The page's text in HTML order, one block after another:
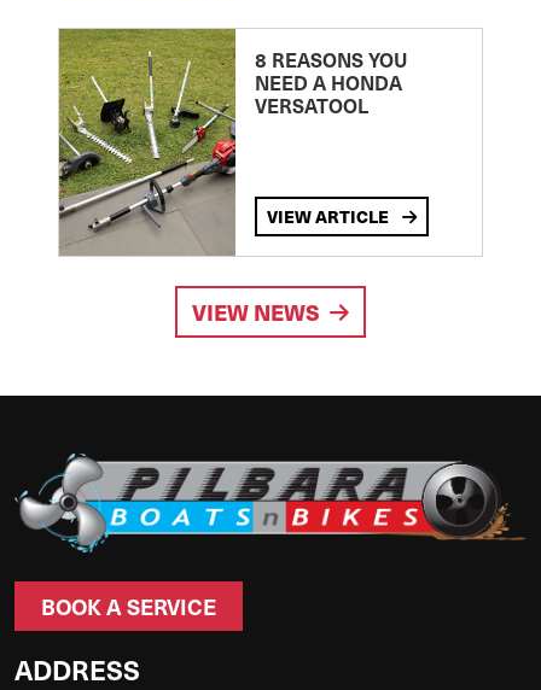
8 REASONS YOU
NEED A HONDA
VERSATOOL
VIEW ARTICLE
VIEW NEWS
BOOK A SERVICE
ADDRESS